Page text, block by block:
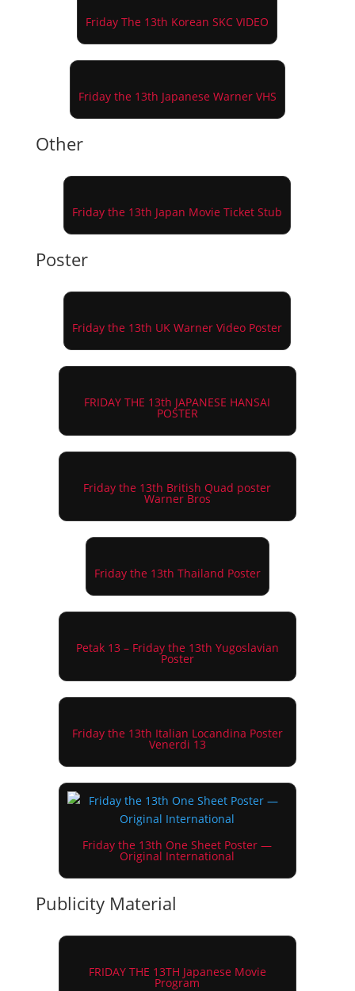
Friday The 13th Korean SKC VIDEO
Friday the 13th Japanese Warner VHS
Other
Friday the 13th Japan Movie Ticket Stub
Poster
Friday the 13th UK Warner Video Poster
FRIDAY THE 13th JAPANESE HANSAI
POSTER
Friday the 13th British Quad poster
Warner Bros
Friday the 13th Thailand Poster
Petak 13 – Friday the 13th Yugoslavian
Poster
Friday the 13th Italian Locandina Poster
Venerdi 13
Friday the 13th One Sheet Poster —
Original International
Publicity Material
FRIDAY THE 13TH Japanese Movie
Program